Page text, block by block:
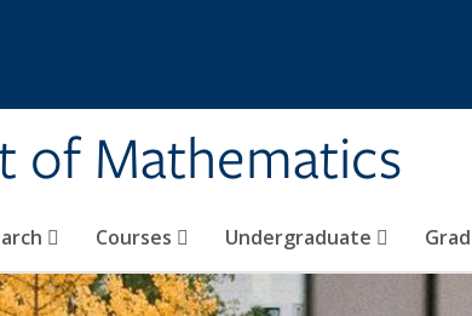
of Mathematics
Courses Undergraduate